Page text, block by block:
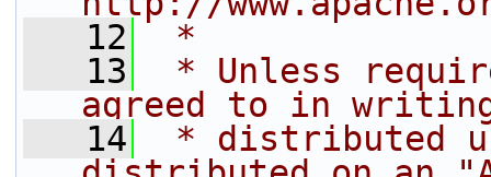
   12
*
   13
* Unless
agreed to in
   14
* distributed